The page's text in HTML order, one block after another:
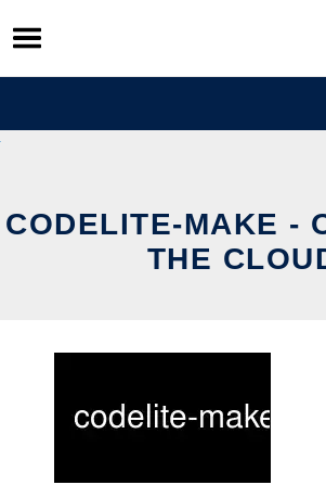
Skip
to
content
CODELITE-MAKE -
THE